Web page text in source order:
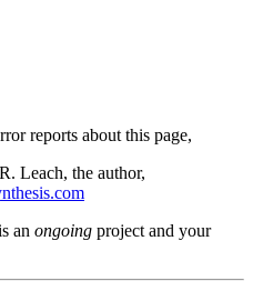
reports about this page,
Leach, the author,
an ongoing project and your